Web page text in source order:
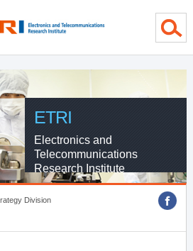
ETRI
Electronics and
Telecommunications
Research Institute
Division